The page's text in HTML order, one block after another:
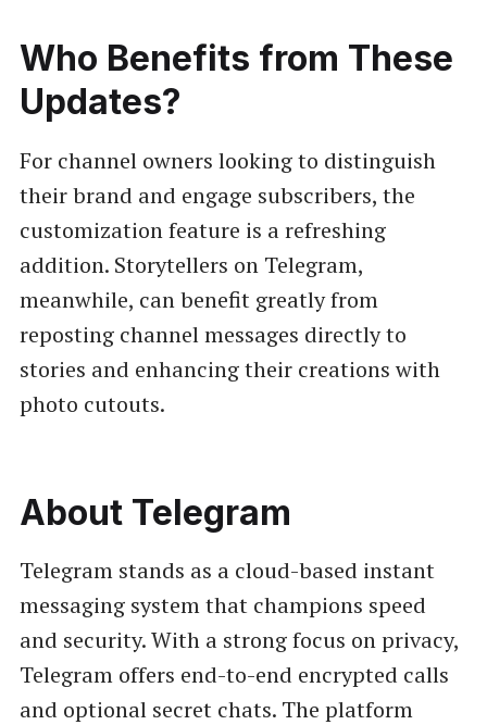
Who Benefits from These
Updates?
For channel owners looking to distinguish
their brand and engage subscribers, the
customization feature is a refreshing
addition. Storytellers on Telegram,
meanwhile, can benefit greatly from
reposting channel messages directly to
stories and enhancing their creations with
photo cutouts.
About Telegram
Telegram stands as a cloud-based instant
messaging system that champions speed
and security. With a strong focus on privacy,
Telegram offers end-to-end encrypted calls
and optional secret chats. The platform